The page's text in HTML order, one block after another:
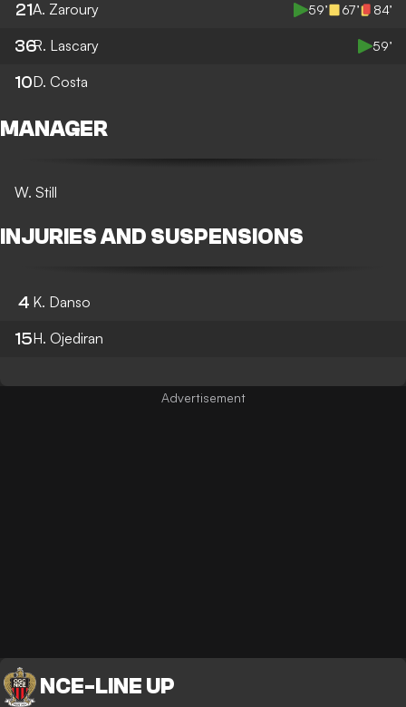
21A. Zaroury 59’ 67’ 84’
36R. Lascary 59’
10D. Costa
MANAGER
W. Still
INJURIES AND SUSPENSIONS
4 K. Danso
15H. Ojediran
NCE- LINE UP